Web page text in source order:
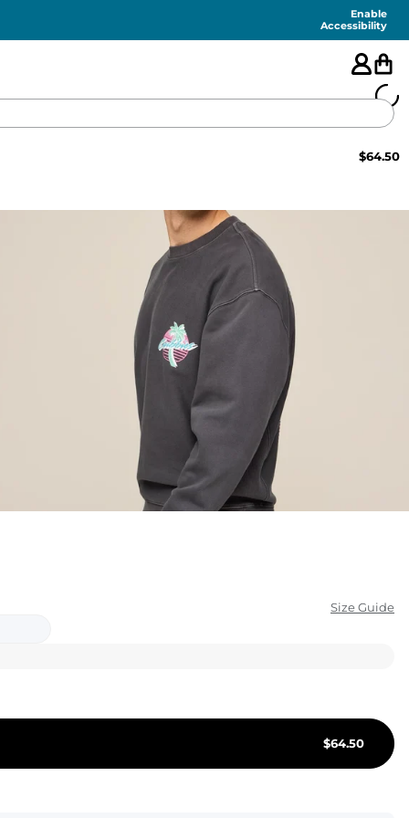
Enable
Accessibility
FOR HER
$64.50
Size Guide
$64.50